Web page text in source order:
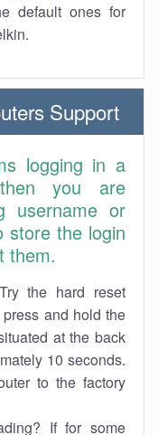
default ones for
Support
logging in a
you are
username or
store the login
them.
the hard reset
and hold the
at the back
10 seconds.
to the factory
If for some